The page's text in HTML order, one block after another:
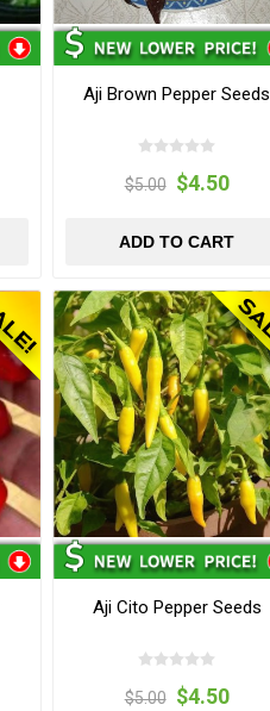
Aji Brown Pepper Seeds
$5.00 $4.50
ADD TO CART
Aji Cito Pepper Seeds
$5.00 $4.50